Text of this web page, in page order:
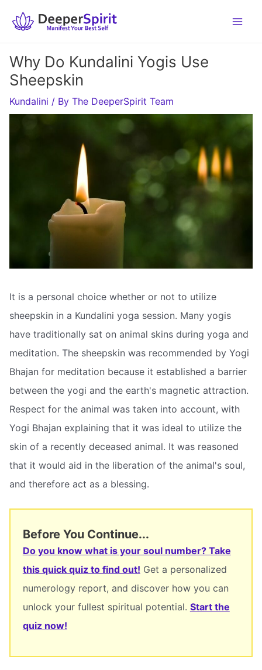
Why Do Kundalini Yogis Use
Sheepskin
Kundalini / By The DeeperSpirit Team
It is a personal choice whether or not to utilize
sheepskin in a Kundalini yoga session. Many yogis
have traditionally sat on animal skins during yoga and
meditation. The sheepskin was recommended by Yogi
Bhajan for meditation because it established a barrier
between the yogi and the earth's magnetic attraction.
Respect for the animal was taken into account, with
Yogi Bhajan explaining that it was ideal to utilize the
skin of a recently deceased animal. It was reasoned
that it would aid in the liberation of the animal's soul,
and therefore act as a blessing.
Before You Continue...
Do you know what is your soul number? Take
this quick quiz to find out! Get a personalized
numerology report, and discover how you can
unlock your fullest spiritual potential. Start the
quiz now!